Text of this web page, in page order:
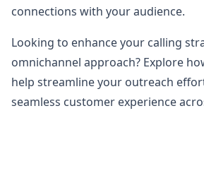
connections with your audience.
Looking to enhance your calling
omnichannel approach? Explore
help streamline your outreach
seamless customer experience